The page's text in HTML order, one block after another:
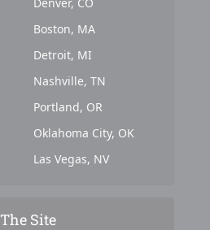
Boston, MA
Detroit, MI
Nashville, TN
Portland, OR
Oklahoma City, OK
Las Vegas, NV
The Site